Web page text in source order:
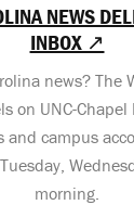
NEWS
INBOX ↗
news? The
on UNC-Chapel
and campus
morning.